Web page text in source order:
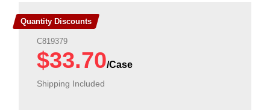
Quantity Discounts
C819379
$33.70
Shipping Included